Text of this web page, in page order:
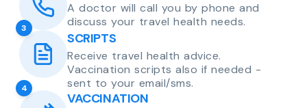
A doctor will call you by phone and
discuss your travel health needs.
3
SCRIPTS
Receive travel health advice.
Vaccination scripts also if needed -
sent to your email/sms.
4
VACCINATION